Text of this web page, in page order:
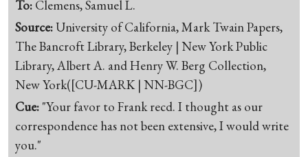
To: Clemens, Samuel L.
Source:University of California, Mark Twain Papers,
The Bancroft Library, Berkeley | New York Public
Library, Albert A. and Henry W. Berg Collection,
New York([CU-MARK | NN-BGC])
Cue: "Your favor to Frank recd. I thought as our
correspondence has not been extensive, I would write
you."